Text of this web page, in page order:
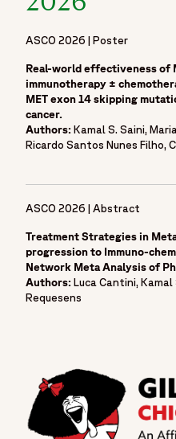
ASCO 2026 | Poster
Real-world effectiveness of
immunotherapy ±
MET exon 14 skipping
cancer.
Authors: Kamal S. Saini,
Ricardo Santos Nunes Filho,
ASCO 2026 | Abstract
Treatment Strategies in
progression to Immuno-
Network Meta Analysis of
Authors: Luca Cantini, Kamal
Requesens